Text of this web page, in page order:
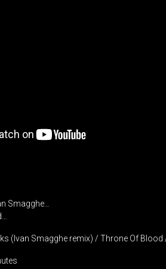
Smagghe…
(Ivan Smagghe remix) / Throne Of Blood